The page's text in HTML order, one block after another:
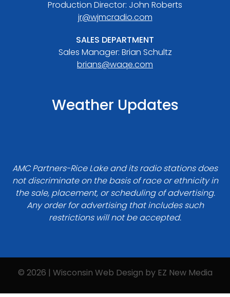
Production Director: John Roberts
jr@wjmcradio.com
SALES DEPARTMENT
Sales Manager: Brian Schultz
brians@waqe.com
Weather Updates
AMC Partners-Rice Lake and its radio stations does
not discriminate on the basis of race or ethnicity in
the sale, placement, or scheduling of advertising.
Any order for advertising that includes such
restrictions will not be accepted.
© 2026 | Wisconsin Web Design by EZ New Media